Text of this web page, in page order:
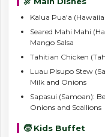
Kalua Pua'a
Seared Mahi Mahi
Mango Salsa
Tahitian Chicken
Luau Pisupo Stew
Milk and Onions
Sapasui (Samoan):
Onions and Scallions
🧒 Kids Buffet